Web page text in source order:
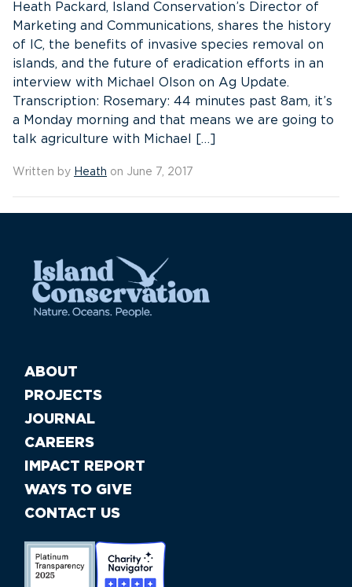
Heath Packard, Island Conservation’s Director of
Marketing and Communications, shares the history
of IC, the benefits of invasive species removal on
islands, and the future of eradication efforts in an
interview with Michael Olson on Ag Update.
Transcription: Rosemary: 44 minutes past 8am, it’s
a Monday morning and that means we are going to
talk agriculture with Michael […]
Written by Heath on June 7, 2017
ABOUT
PROJECTS
JOURNAL
CAREERS
IMPACT REPORT
WAYS TO GIVE
CONTACT US